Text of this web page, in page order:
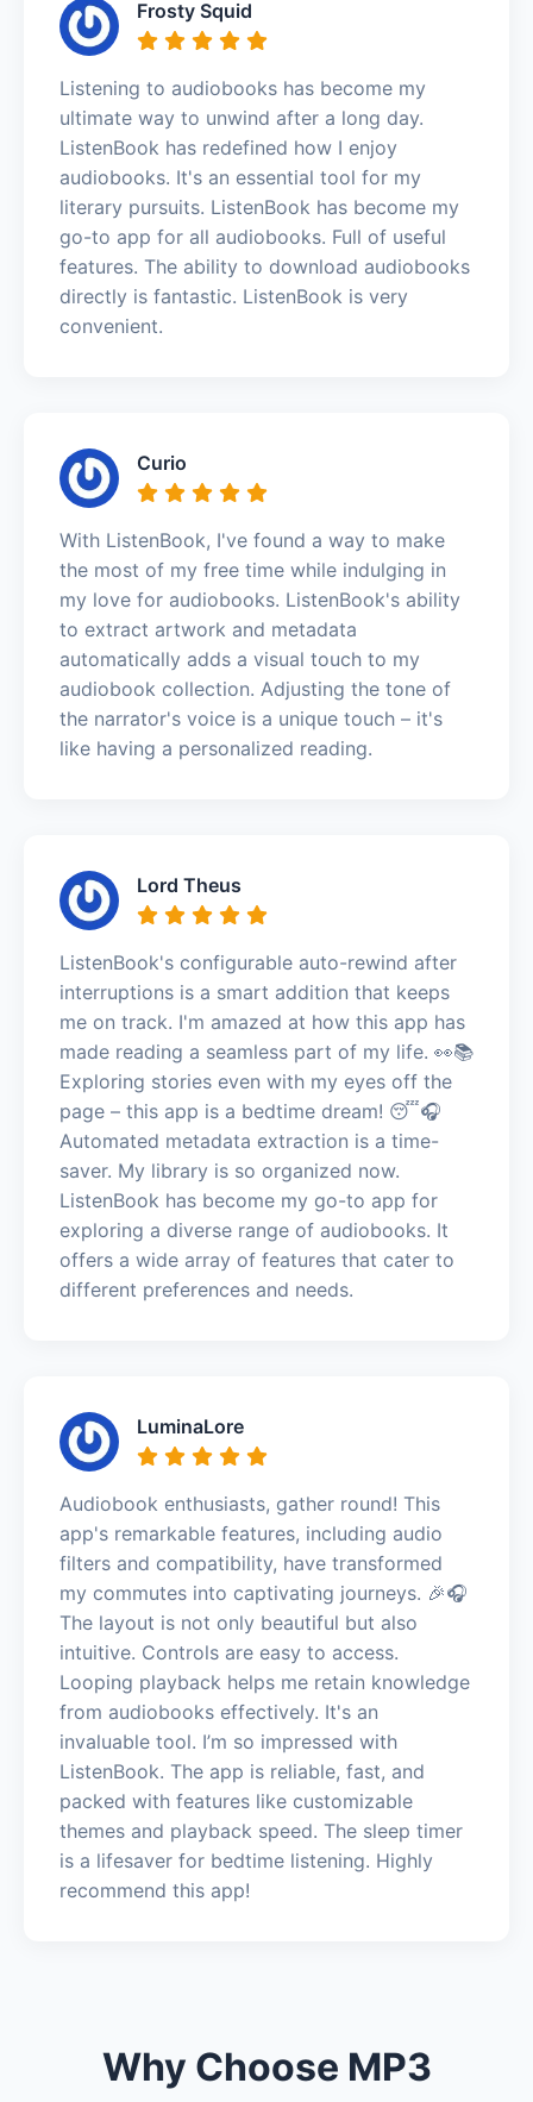
Frosty Squid
Listening to audiobooks has become my
ultimate way to unwind after a long day.
ListenBook has redefined how I enjoy
audiobooks. It's an essential tool for my
literary pursuits. ListenBook has become my
go-to app for all audiobooks. Full of useful
features. The ability to download audiobooks
directly is fantastic. ListenBook is very
convenient.
Curio
With ListenBook, I've found a way to make
the most of my free time while indulging in
my love for audiobooks. ListenBook's ability
to extract artwork and metadata
automatically adds a visual touch to my
audiobook collection. Adjusting the tone of
the narrator's voice is a unique touch – it's
like having a personalized reading.
Lord Theus
ListenBook's configurable auto-rewind after
interruptions is a smart addition that keeps
me on track. I'm amazed at how this app has
made reading a seamless part of my life. 👀📚
Exploring stories even with my eyes off the
page – this app is a bedtime dream! 😴🎧
Automated metadata extraction is a time-
saver. My library is so organized now.
ListenBook has become my go-to app for
exploring a diverse range of audiobooks. It
offers a wide array of features that cater to
different preferences and needs.
LuminaLore
Audiobook enthusiasts, gather round! This
app's remarkable features, including audio
filters and compatibility, have transformed
my commutes into captivating journeys. 🎉🎧
The layout is not only beautiful but also
intuitive. Controls are easy to access.
Looping playback helps me retain knowledge
from audiobooks effectively. It's an
invaluable tool. I’m so impressed with
ListenBook. The app is reliable, fast, and
packed with features like customizable
themes and playback speed. The sleep timer
is a lifesaver for bedtime listening. Highly
recommend this app!
Why Choose MP3